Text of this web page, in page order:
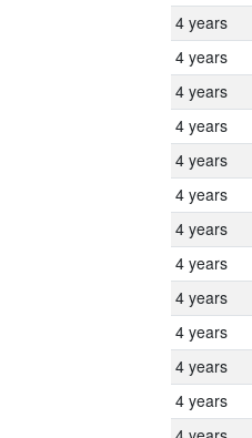
4 years
4 years
4 years
4 years
4 years
4 years
4 years
4 years
4 years
4 years
4 years
4 years